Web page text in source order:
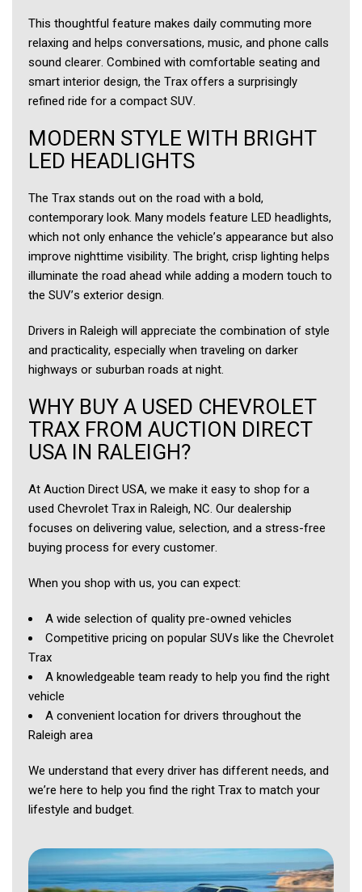
This thoughtful feature makes daily commuting more
relaxing and helps conversations, music, and phone calls
sound clearer. Combined with comfortable seating and
smart interior design, the Trax offers a surprisingly
refined ride for a compact SUV.
MODERN STYLE WITH BRIGHT
LED HEADLIGHTS
The Trax stands out on the road with a bold,
contemporary look. Many models feature LED headlights,
which not only enhance the vehicle’s appearance but also
improve nighttime visibility. The bright, crisp lighting helps
illuminate the road ahead while adding a modern touch to
the SUV’s exterior design.
Drivers in Raleigh will appreciate the combination of style
and practicality, especially when traveling on darker
highways or suburban roads at night.
WHY BUY A USED CHEVROLET
TRAX FROM AUCTION DIRECT
USA IN RALEIGH?
At Auction Direct USA, we make it easy to shop for a
used Chevrolet Trax in Raleigh, NC. Our dealership
focuses on delivering value, selection, and a stress-free
buying process for every customer.
When you shop with us, you can expect:
A wide selection of quality pre-owned vehicles
Competitive pricing on popular SUVs like the Chevrolet
Trax
A knowledgeable team ready to help you find the right
vehicle
A convenient location for drivers throughout the
Raleigh area
We understand that every driver has different needs, and
we’re here to help you find the right Trax to match your
lifestyle and budget.